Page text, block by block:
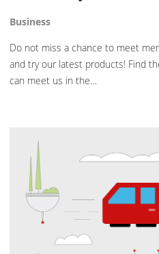
Business
Do not miss a chance to meet
and try our latest products! Find
can meet us in the…